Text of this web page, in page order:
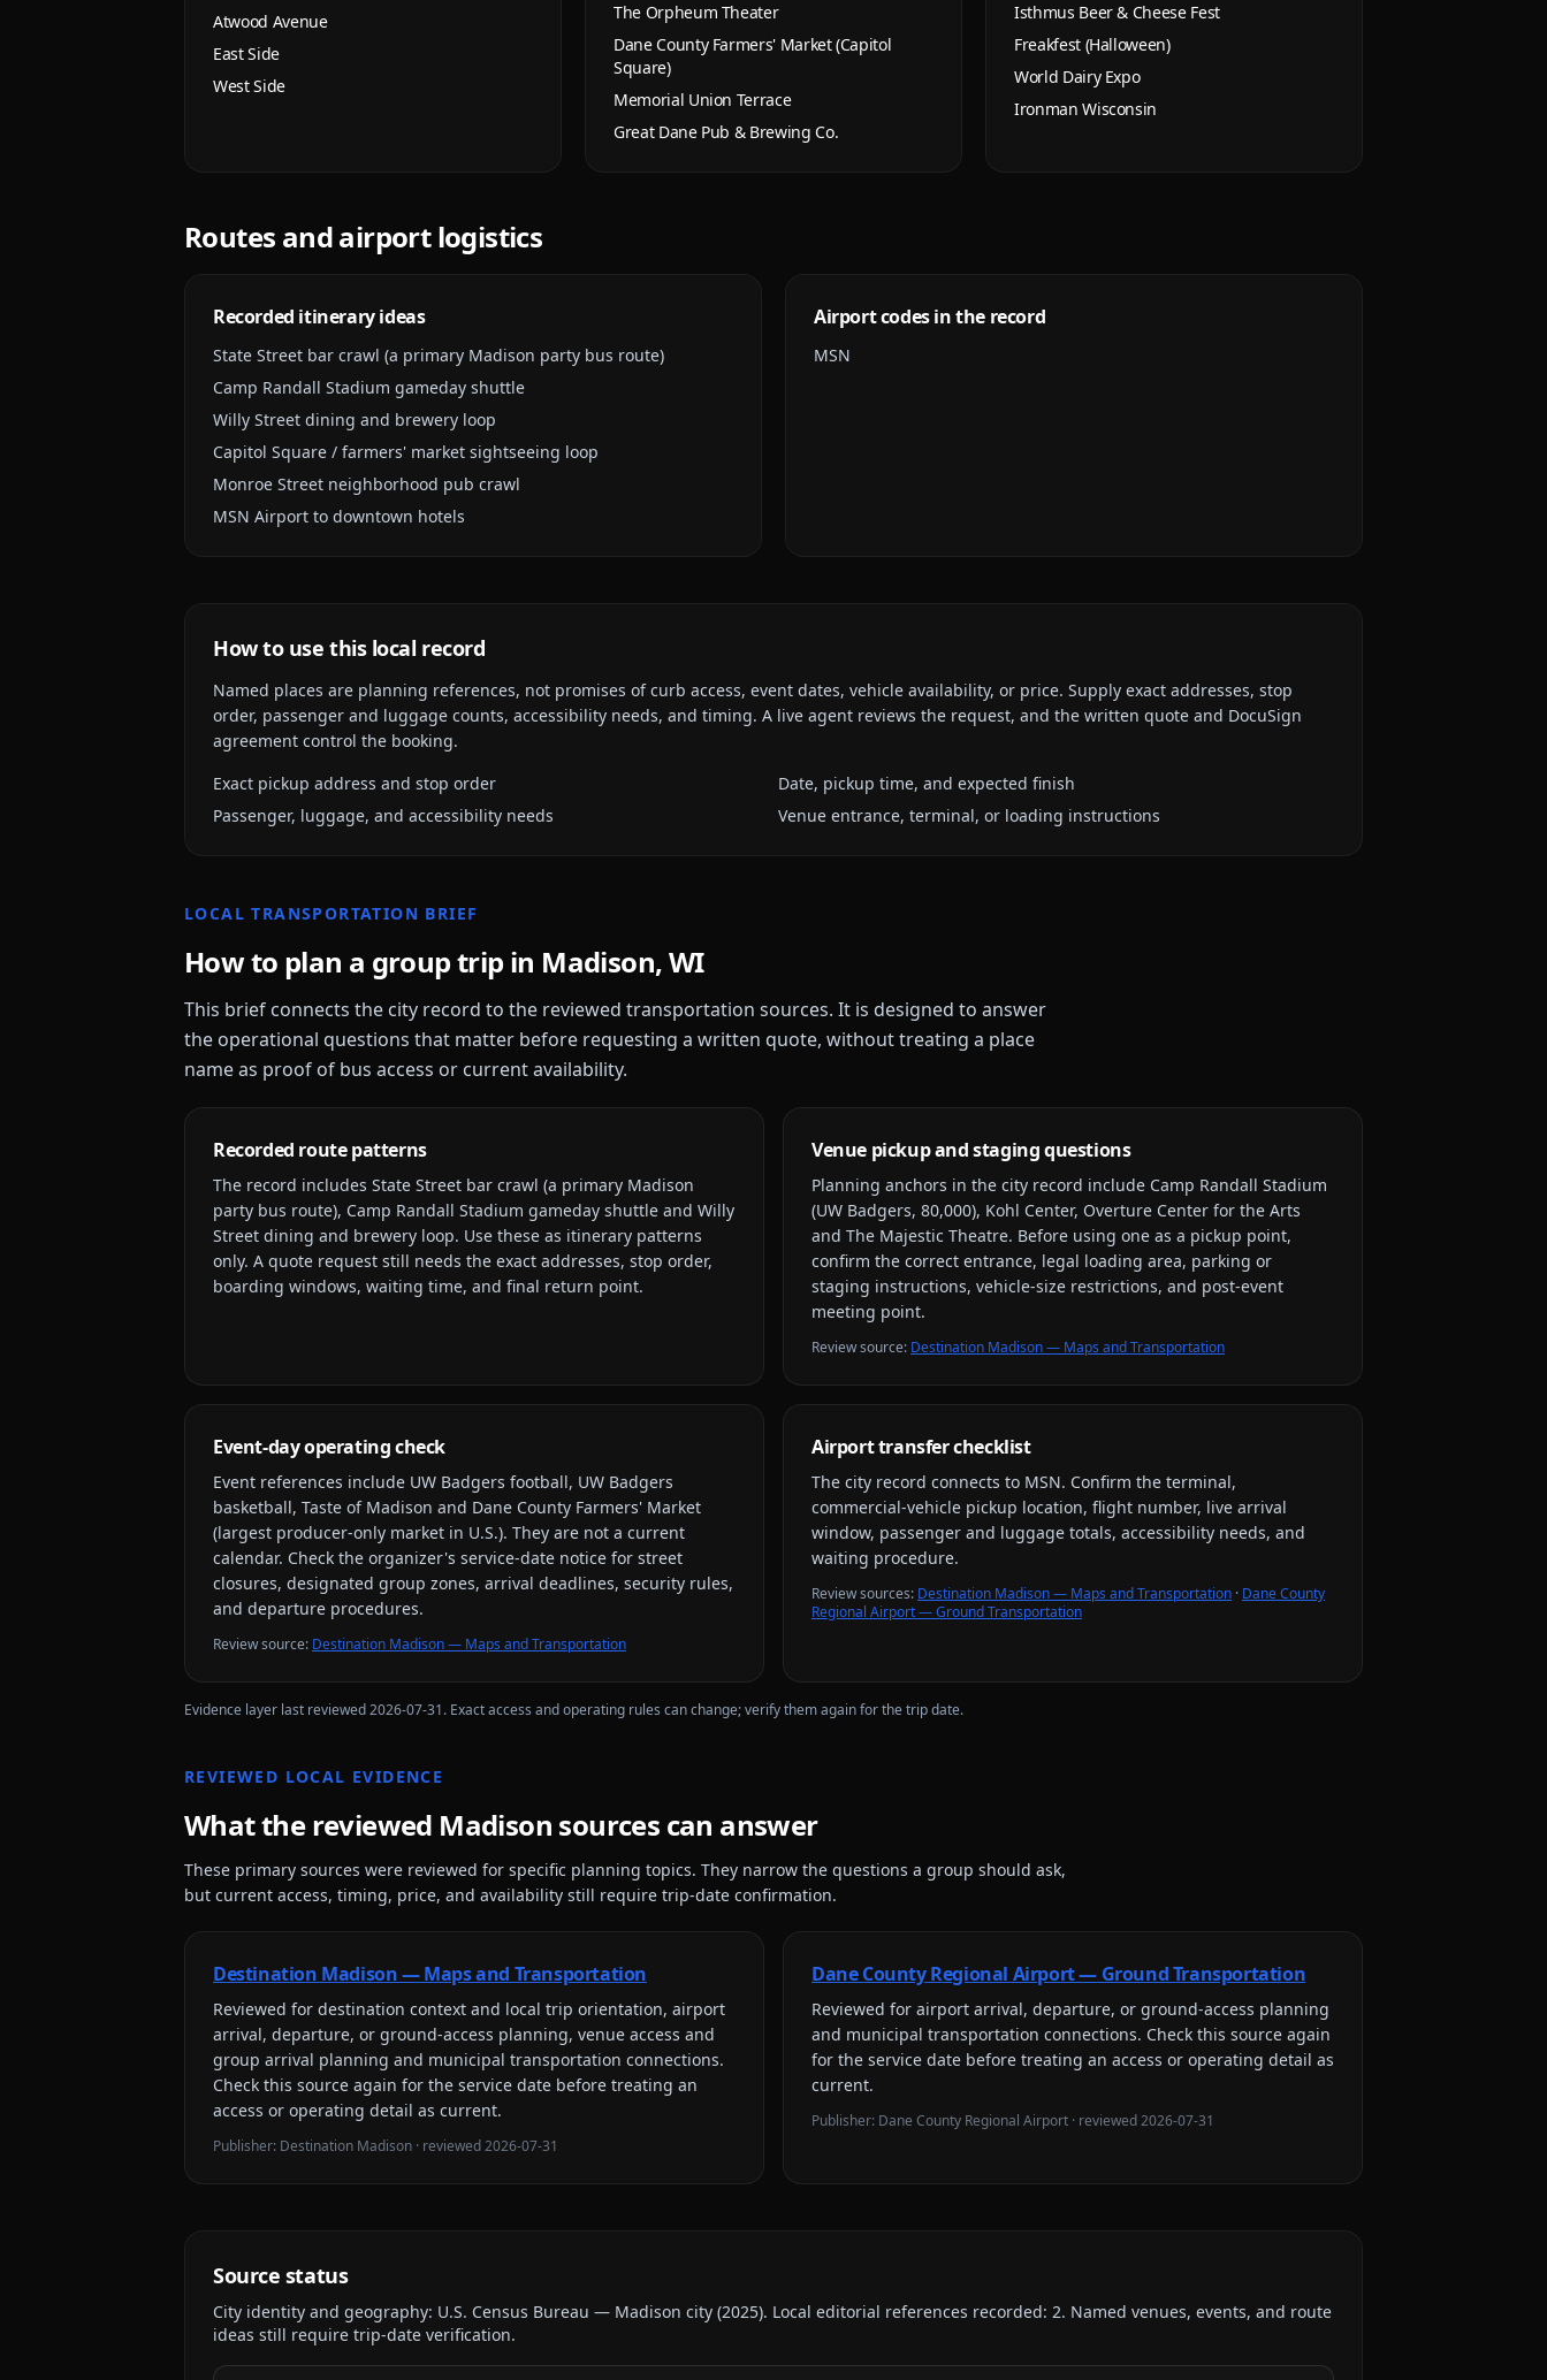
Atwood Avenue
East Side
West Side
The Orpheum Theater
Dane County Farmers' Market (Capitol
Square)
Memorial Union Terrace
Great Dane Pub & Brewing Co.
Isthmus Beer & Cheese Fest
Freakfest (Halloween)
World Dairy Expo
Ironman Wisconsin
Routes and airport logistics
Recorded itinerary ideas
State Street bar crawl (a primary Madison party bus route)
Camp Randall Stadium gameday shuttle
Willy Street dining and brewery loop
Capitol Square / farmers' market sightseeing loop
Monroe Street neighborhood pub crawl
MSN Airport to downtown hotels
Airport codes in the record
MSN
How to use this local record
Named places are planning references, not promises of curb access, event dates, vehicle availability, or price. Supply exact addresses, stop
order, passenger and luggage counts, accessibility needs, and timing. A live agent reviews the request, and the written quote and DocuSign
agreement control the booking.
Exact pickup address and stop order
Date, pickup time, and expected finish
Passenger, luggage, and accessibility needs
Venue entrance, terminal, or loading instructions
LOCAL TRANSPORTATION BRIEF
How to plan a group trip in Madison, WI
This brief connects the city record to the reviewed transportation sources. It is designed to answer
the operational questions that matter before requesting a written quote, without treating a place
name as proof of bus access or current availability.
Recorded route patterns
The record includes State Street bar crawl (a primary Madison
party bus route), Camp Randall Stadium gameday shuttle and Willy
Street dining and brewery loop. Use these as itinerary patterns
only. A quote request still needs the exact addresses, stop order,
boarding windows, waiting time, and final return point.
Venue pickup and staging questions
Planning anchors in the city record include Camp Randall Stadium
(UW Badgers, 80,000), Kohl Center, Overture Center for the Arts
and The Majestic Theatre. Before using one as a pickup point,
confirm the correct entrance, legal loading area, parking or
staging instructions, vehicle-size restrictions, and post-event
meeting point.
Review source: Destination Madison — Maps and Transportation
Event-day operating check
Event references include UW Badgers football, UW Badgers
basketball, Taste of Madison and Dane County Farmers' Market
(largest producer-only market in U.S.). They are not a current
calendar. Check the organizer's service-date notice for street
closures, designated group zones, arrival deadlines, security rules,
and departure procedures.
Review source: Destination Madison — Maps and Transportation
Airport transfer checklist
The city record connects to MSN. Confirm the terminal,
commercial-vehicle pickup location, flight number, live arrival
window, passenger and luggage totals, accessibility needs, and
waiting procedure.
Review sources: Destination Madison — Maps and Transportation · Dane County
Regional Airport — Ground Transportation
Evidence layer last reviewed2026-07-31. Exact access and operating rules can change; verify them again for the trip date.
REVIEWED LOCAL EVIDENCE
What the reviewed Madison sources can answer
These primary sources were reviewed for specific planning topics. They narrow the questions a group should ask,
but current access, timing, price, and availability still require trip-date confirmation.
Destination Madison — Maps and Transportation
Reviewed for destination context and local trip orientation, airport
arrival, departure, or ground-access planning, venue access and
group arrival planning and municipal transportation connections.
Check this source again for the service date before treating an
access or operating detail as current.
Publisher: Destination Madison · reviewed2026-07-31
Dane County Regional Airport — Ground Transportation
Reviewed for airport arrival, departure, or ground-access planning
and municipal transportation connections. Check this source again
for the service date before treating an access or operating detail as
current.
Publisher: Dane County Regional Airport · reviewed2026-07-31
Source status
City identity and geography: U.S. Census Bureau — Madison city (2025). Local editorial references recorded: 2. Named venues, events, and route
ideas still require trip-date verification.